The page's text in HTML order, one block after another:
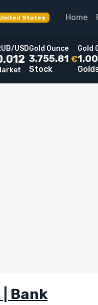
States Home
USDGold Ounce
3,755.81 €
Stock
Gold
| Bank